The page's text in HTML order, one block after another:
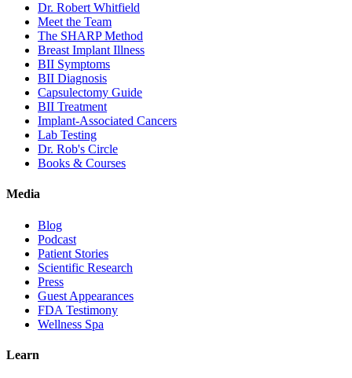
Dr. Robert Whitfield
Meet the Team
The SHARP Method
Breast Implant Illness
BII Symptoms
BII Diagnosis
Capsulectomy Guide
BII Treatment
Implant-Associated Cancers
Lab Testing
Dr. Rob's Circle
Books & Courses
Media
Blog
Podcast
Patient Stories
Scientific Research
Press
Guest Appearances
FDA Testimony
Wellness Spa
Learn